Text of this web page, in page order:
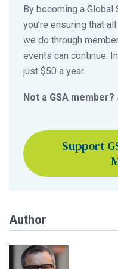
By becoming a
you’re ensuring that
we do through
events can continue.
just $50 a year.
Not a GSA member?
Support
Author